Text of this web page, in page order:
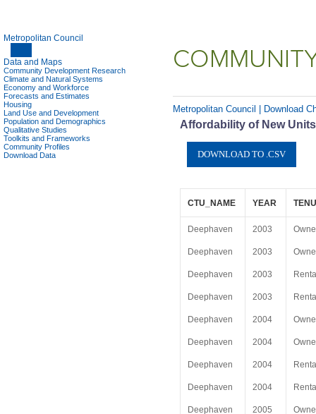
Metropolitan Council
Data and Maps
Community Development Research
Climate and Natural Systems
Economy and Workforce
Forecasts and Estimates
Housing
Land Use and Development
Population and Demographics
Qualitative Studies
Toolkits and Frameworks
Community Profiles
Download Data
Metropolitan Council | Download
Affordability of New
CTU_NAME YEAR
Deephaven 2003
Deephaven 2003
Deephaven 2003
Deephaven 2003
Deephaven 2004
Deephaven 2004
Deephaven 2004
Deephaven 2004
Deephaven 2005